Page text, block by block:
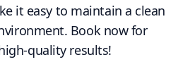
it easy to maintain a clean
Book now for
quality results!